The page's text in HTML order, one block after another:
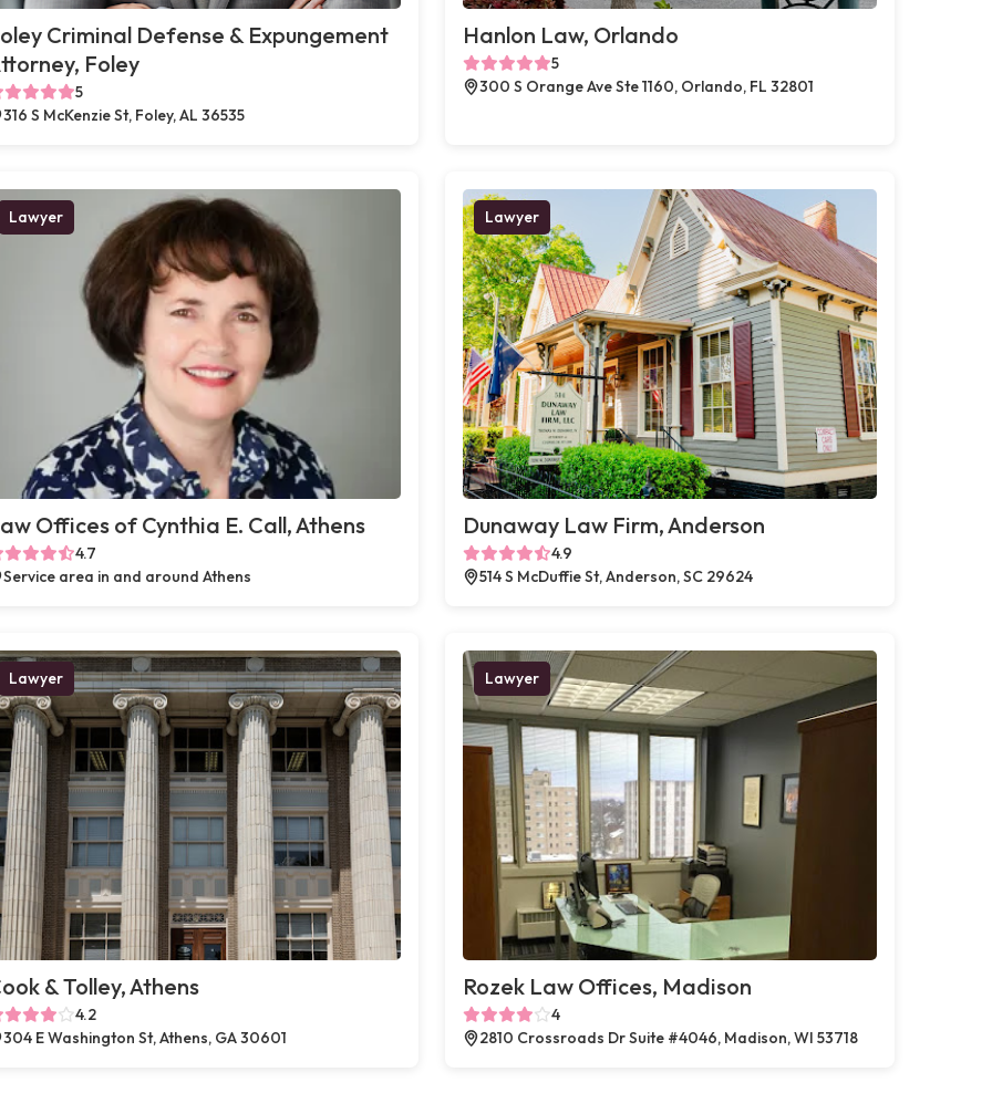
Criminal Defense & Expungement
Foley
5
316 S McKenzie St, Foley, AL 36535
Hanlon Law, Orlando
5
300 S Orange Ave Ste 1160, Orlando, FL 32801
Lawyer
Offices of Cynthia E. Call, Athens
4.7
Service area in and around Athens
Lawyer
Dunaway Law Firm, Anderson
4.9
514 S McDuffie St, Anderson, SC 29624
Lawyer
& Tolley, Athens
4.2
304 E Washington St, Athens, GA 30601
Lawyer
Rozek Law Offices, Madison
4
2810 Crossroads Dr Suite #4046, Madison, WI 53718